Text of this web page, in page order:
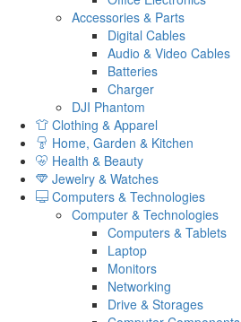
Accessories & Parts
Digital Cables
Audio & Video Cables
Batteries
Charger
DJI Phantom
Clothing & Apparel
Home, Garden & Kitchen
Health & Beauty
Jewelry & Watches
Computers & Technologies
Computer & Technologies
Computers & Tablets
Laptop
Monitors
Networking
Drive & Storages